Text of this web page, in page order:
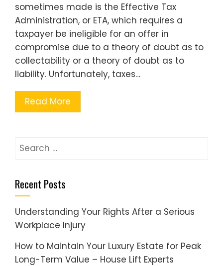
sometimes made is the Effective Tax
Administration, or ETA, which requires a
taxpayer be ineligible for an offer in
compromise due to a theory of doubt as to
collectability or a theory of doubt as to
liability. Unfortunately, taxes…
Read More
Search
Recent Posts
Understanding Your Rights After a Serious
Workplace Injury
How to Maintain Your Luxury Estate for Peak
Long-Term Value – House Lift Experts